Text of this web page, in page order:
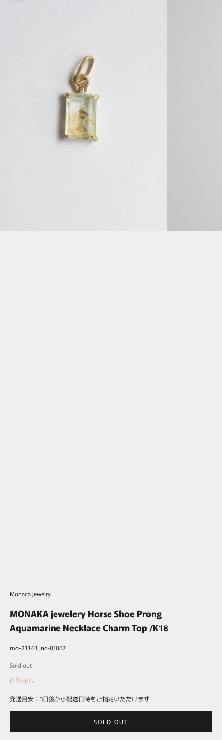
Monaca Jewelry
MONAKA jewelery Horse Shoe Prong
Aquamarine Necklace Charm Top /K18
mo-21143_nc-01067
Sale price
Sold out
0 Points
発送目安：3日後から配送日時をご指定いただけます
SOLD OUT